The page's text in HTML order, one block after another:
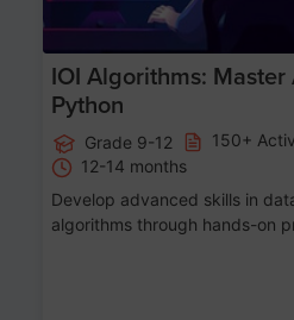
IOI Algorithms:
Python
Grade 9-12 150+
12-14 months
Develop advanced skills in
algorithms through hands-on